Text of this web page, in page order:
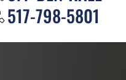
517-798-5801